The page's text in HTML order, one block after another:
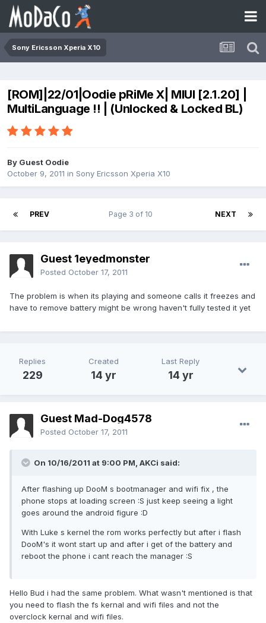
Sony Ericsson Xperia X10
[ROM]|22/01|Oodie pRiMe X| MIUI [2.1.20] |
MultiLanguage !! | (Unlocked & Locked BL)
By Guest Oodie
October 9, 2011 in Sony Ericsson Xperia X10
PREV NEXT
Page 3 of 10
Guest 1eyedmonster
Posted October 17, 2011
The problem is when its playing and someone calls it freezes and
have to remove battery might be wrong haven't fully tested it yet
Replies
229
Created
14 yr
Last Reply
14 yr
Guest Mad-Dog4578
Posted October 17, 2011
On 10/16/2011 at 9:00 PM, AKCi said:
After flashing up DooM s bootmanager and wifi fix , the
phone stops at loading screen :S just keep seeing a light
goes around the android figure :D
With Luke s kernel the rom works perfectly but after i flash
DooM's it wont start up and after i get of the battery and
reboot the phone i cant reach the manager :S
Hello Bud i had the same problem. What wasn't mentioned is that
you need to flash the fs kernal and wifi files and not the
overclock kernal and wifi files.